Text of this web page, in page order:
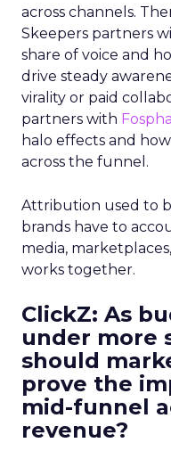
across channels.
Skeepers partners
share of voice and
drive steady
virality or paid
partners with Fospha
halo effects and
across the funnel.
Attribution used to
brands have to
media,
works together.
ClickZ: As
under more
should
prove the
mid-funnel
revenue?